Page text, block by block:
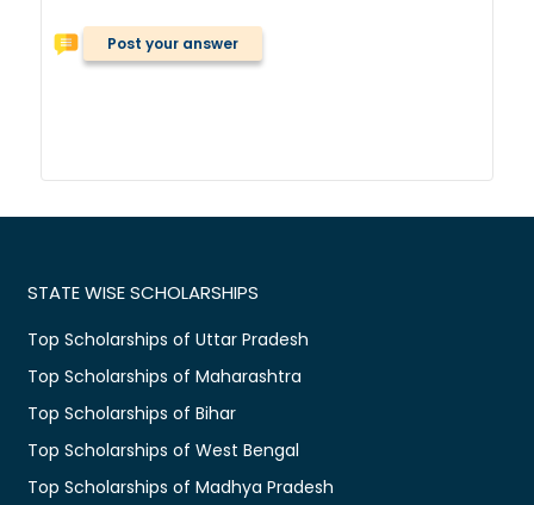
Post your answer
STATE WISE SCHOLARSHIPS
Top Scholarships of Uttar Pradesh
Top Scholarships of Maharashtra
Top Scholarships of Bihar
Top Scholarships of West Bengal
Top Scholarships of Madhya Pradesh